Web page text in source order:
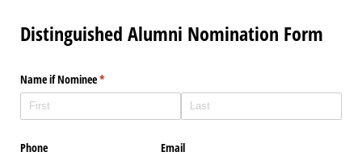
Distinguished Alumni Nomination Form
Name if Nominee*
(required)
Phone Email